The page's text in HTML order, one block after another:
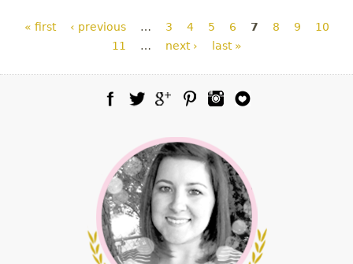
Pages
« first ‹ previous … 3 4 5 6 7 8 9
10
11
… next › last »